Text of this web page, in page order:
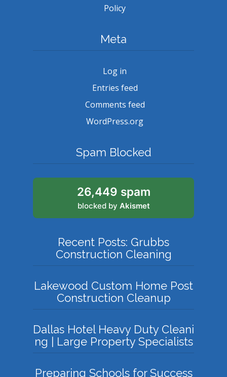
Policy
Meta
Log in
Entries feed
Comments feed
WordPress.org
Spam Blocked
26,449 spam
blocked by Akismet
Recent Posts: Grubbs
Construction Cleaning
Lakewood Custom Home Post
Construction Cleanup
Dallas Hotel Heavy Duty Cleani
ng | Large Property Specialists
Preparing Schools for Success